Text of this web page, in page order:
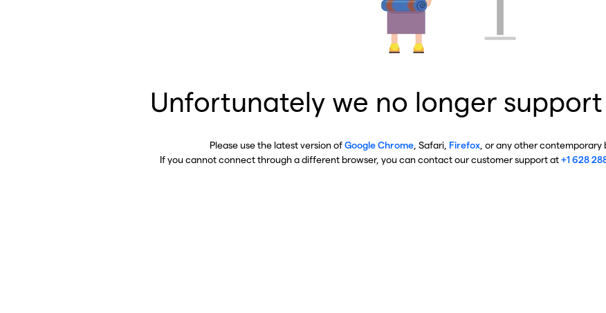
Unfortunately we no longer
Please use the latest version ofGoogle Chrome , Safari, Firefox , or any other
If you cannot connect through a different browser, you can contact our customer support at+1 628